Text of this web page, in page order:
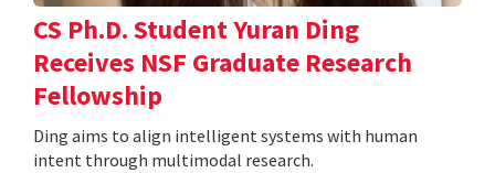
CS Ph.D. Student Yuran Ding
Receives NSF Graduate Research
Fellowship
Ding aims to align intelligent systems with human
intent through multimodal research.